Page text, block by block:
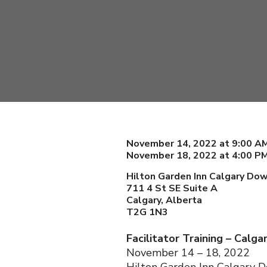
November 14, 2022 at 9:00
November 18, 2022 at 4:00
Hilton Garden Inn Calgary
711 4 St SE Suite A
Calgary, Alberta
T2G 1N3
Facilitator Training –
November 14 – 18, 2022